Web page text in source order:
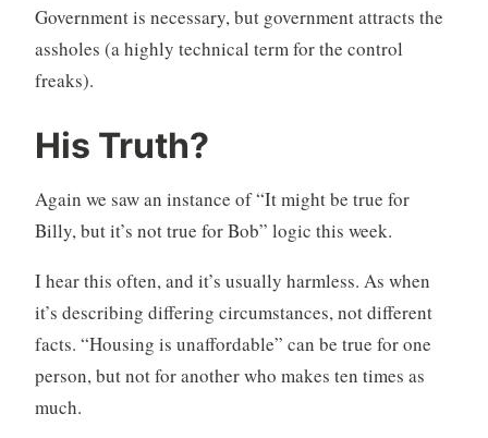
Government is necessary, but government attracts the
assholes (a highly technical term for the control
freaks).
His Truth?
Again we saw an instance of “It might be true for
Billy, but it’s not true for Bob” logic this week.
I hear this often, and it’s usually harmless. As when
it’s describing differing circumstances, not different
facts. “Housing is unaffordable” can be true for one
person, but not for another who makes ten times as
much.